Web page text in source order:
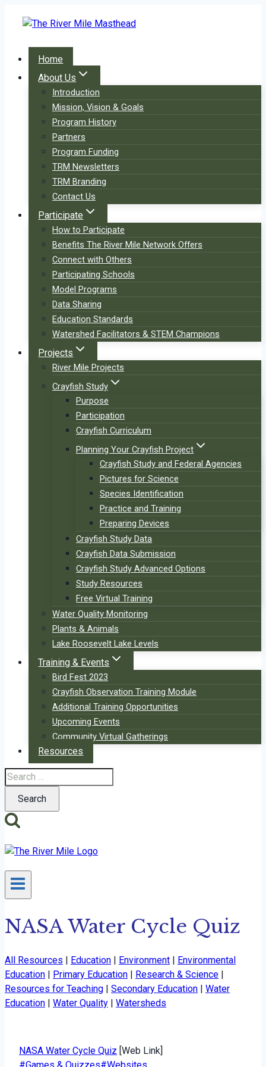
Home
About Us
Introduction
Mission, Vision & Goals
Program History
Partners
Program Funding
TRM Newsletters
TRM Branding
Contact Us
Participate
How to Participate
Benefits The River Mile Network Offers
Connect with Others
Participating Schools
Model Programs
Data Sharing
Education Standards
Watershed Facilitators & STEM Champions
Projects
River Mile Projects
Crayfish Study
Purpose
Participation
Crayfish Curriculum
Planning Your Crayfish Project
Crayfish Study and Federal Agencies
Pictures for Science
Species Identification
Practice and Training
Preparing Devices
Crayfish Study Data
Crayfish Data Submission
Crayfish Study Advanced Options
Study Resources
Free Virtual Training
Water Quality Monitoring
Plants & Animals
Lake Roosevelt Lake Levels
Training & Events
Bird Fest 2023
Crayfish Observation Training Module
Additional Training Opportunities
Upcoming Events
Community Virtual Gatherings
Resources
Search
for:
NASA Water Cycle Quiz
All Resources Education Environment
Environmental
Education
Primary Education Research & Science
Resources for Teaching
Secondary Education
Water
Education
Water Quality Watersheds
NASA Water Cycle Quiz [Web Link]
Post